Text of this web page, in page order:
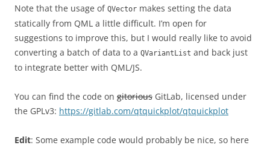
Note that the usage of QVector makes setting the data
statically from QML a little difficult. I’m open for
suggestions to improve this, but I would really like to avoid
converting a batch of data to a QVariantList and back just
to integrate better with QML/JS.
You can find the code on gitorious GitLab, licensed under
the GPLv3: https://gitlab.com/qtquickplot/qtquickplot
Edit: Some example code would probably be nice, so here